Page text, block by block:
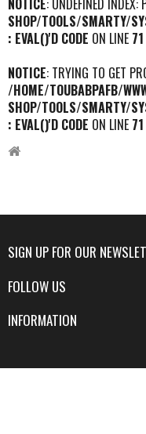
NOTICE: UNDEFINED INDEX:
SHOP/TOOLS/SMARTY/
: EVAL()'D CODE ON LINE 71
NOTICE: TRYING TO GET
/HOME/TOUBABPAFB/
SHOP/TOOLS/SMARTY/
: EVAL()'D CODE ON LINE 71
SIGN UP FOR OUR
FOLLOW US
INFORMATION